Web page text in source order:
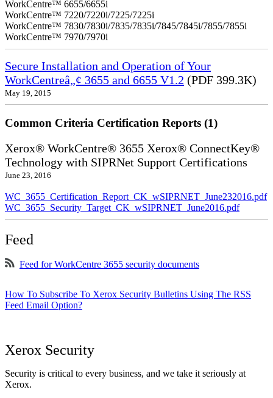
WorkCentre™ 6655/6655i
WorkCentre™ 7220/7220i/7225/7225i
WorkCentre™ 7830/7830i/7835/7835i/7845/7845i/7855/7855i
WorkCentre™ 7970/7970i
Secure Installation and Operation of Your
WorkCentreâ„¢ 3655 and 6655 V1.2 (PDF 399.3K)
May 19, 2015
Common Criteria Certification Reports (1)
Xerox® WorkCentre® 3655 Xerox® ConnectKey®
Technology with SIPRNet Support Certifications
June 23, 2016
WC_3655_Certification_Report_CK_wSIPRNET_June232016.pdf
WC_3655_Security_Target_CK_wSIPRNET_June2016.pdf
Feed
Feed for WorkCentre 3655 security documents
How To Subscribe To Xerox Security Bulletins Using The RSS
Feed Email Option?
Xerox Security
Security is critical to every business, and we take it seriously at
Xerox.